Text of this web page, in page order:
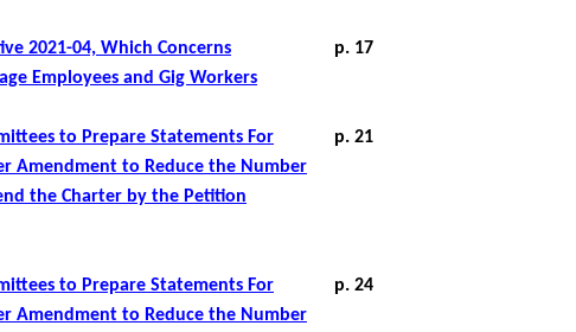
2021-04, Which Concerns
Employees and Gig Workers
p. 17
to Prepare Statements For
Amendment to Reduce the Number
the Charter by the Petition
p. 21
to Prepare Statements For
Amendment to Reduce the Number
p. 24